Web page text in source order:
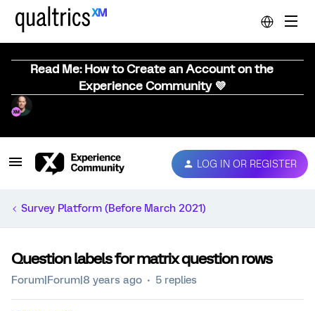
Read Me: How to Create an Account on the
Experience Community 💜
LOG IN OR REGISTER
Survey Platform (Before March 2021)
Question labels for matrix question rows
Forum|Forum|8 years ago 5 replies